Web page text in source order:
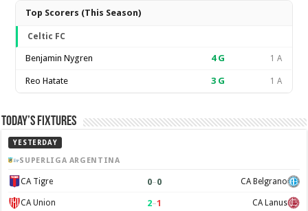
Top Scorers (This Season)
Celtic FC
Benjamin Nygren 4G 1 A
Reo Hatate 3 G 1 A
Today’s Fixtures
YESTERDAY
SUPERLIGA ARGENTINA
CA Tigre 0–0 CA Belgrano
CA Union 2–1 CA Lanus